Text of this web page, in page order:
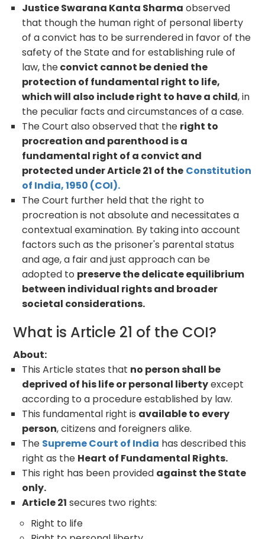
Justice Swarana Kanta Sharma observed
that though the human right of personal liberty
of a convict has to be surrendered in favor of the
safety of the State and for establishing rule of
law, theconvict cannot be denied the
protection of fundamental right to life,
which will also include right to have a child, in
the peculiar facts and circumstances of a case.
The Court also observed that the right to
procreation and parenthood is a
fundamental right of a convict and
protected under Article 21 of the Constitution
of India, 1950 (COI).
The Court further held that the right to
procreation is not absolute and necessitates a
contextual examination. By taking into account
factors such as the prisoner's parental status
and age, a fair and just approach can be
adopted to preserve the delicate equilibrium
between individual rights and broader
societal considerations.
What is Article 21 of the COI?
About:
This Article states that no person shall be
deprived of his life or personal libertyexcept
according to a procedure established by law.
This fundamental right is available to every
person, citizens and foreigners alike.
The Supreme Court of India has described this
right as the Heart of Fundamental Rights.
This right has been provided against the State
only.
Article 21 secures two rights:
Right to life